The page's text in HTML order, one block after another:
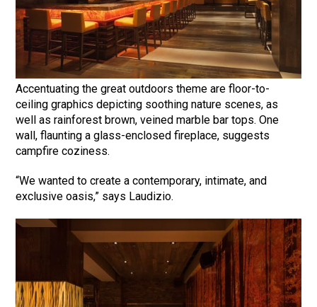
Accentuating the great outdoors theme are floor-to-
ceiling graphics depicting soothing nature scenes, as
well as rainforest brown, veined marble bar tops. One
wall, flaunting a glass-enclosed fireplace, suggests
campfire coziness.
“We wanted to create a contemporary, intimate, and
exclusive oasis,” says Laudizio.